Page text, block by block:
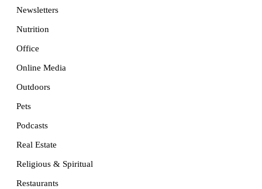
Newsletters
Nutrition
Office
Online Media
Outdoors
Pets
Podcasts
Real Estate
Religious & Spiritual
Restaurants